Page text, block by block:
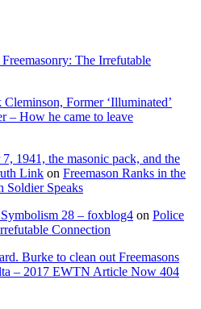
The Irrefutable
Former ‘Illuminated’
– How he came to leave
1941, the masonic pack, and the
Link on Freemason Ranks in the
Soldier Speaks
28 – foxblog4 on Police
Connection
Burke to clean out Freemasons
– 2017 EWTN Article Now 404